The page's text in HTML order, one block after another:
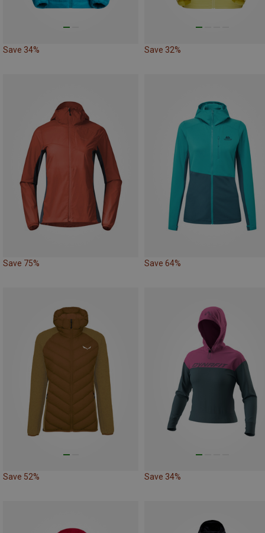
Save 34% Save 32%
Save 75% Save 64%
Save 52% Save 34%